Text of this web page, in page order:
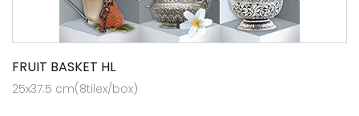
FRUIT BASKET HL
25x37.5 cm(8tilex/box)